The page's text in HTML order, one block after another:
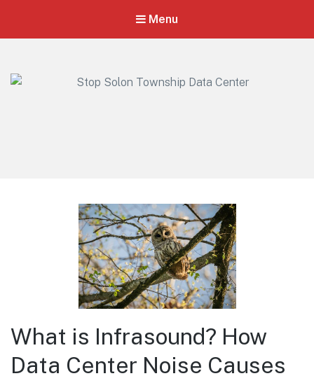
Menu
What is Infrasound? How
Data Center Noise Causes